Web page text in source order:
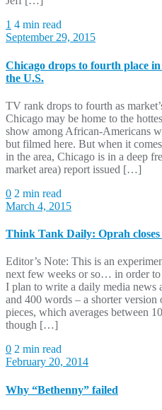
1 4 min read
September 29, 2015
Chicago drops to fourth place
the U.S.
TV rank drops to fourth as
Chicago may be home to the
show among African-Americans
but filmed here. But when it
in the area, Chicago is in a deep
market area) report issued […]
0 2 min read
March 4, 2015
Think Tank Daily: Oprah
Editor’s Note: This is an
next few weeks or so… in order to
I plan to write a daily media news
and 400 words – a shorter
pieces, which averages between
though […]
0 2 min read
February 20, 2014
Why “Bethenny” failed